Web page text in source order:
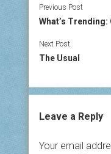
Previous Post
What’s
Next Post
The Usual
Leave a Reply
Your email